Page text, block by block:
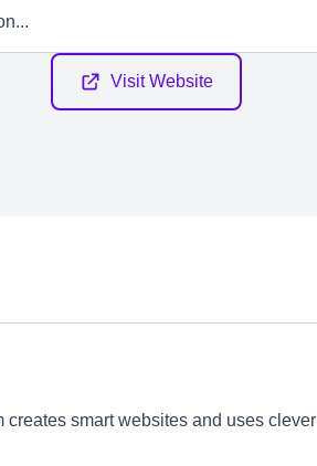
Visit Website
smart websites and uses clever